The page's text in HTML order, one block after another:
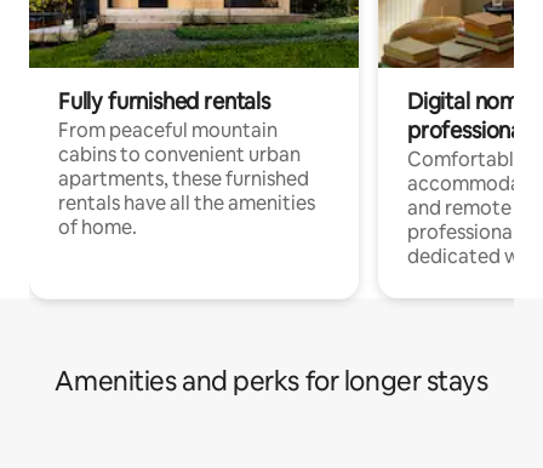
Fully furnished rentals
From peaceful mountain
cabins to convenient urban
apartments, these furnished
rentals have all the amenities
of home.
Digital
professionals
Comfortable
and remote
professionals
dedicated
Amenities and perks for longer stays